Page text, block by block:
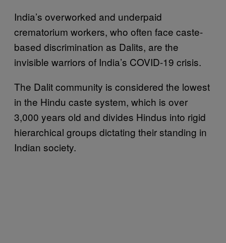
India’s overworked and underpaid
crematorium workers, who often face caste-
based discrimination as Dalits, are the
invisible warriors of India’s COVID-19 crisis.
The Dalit community is considered the lowest
in the Hindu caste system, which is over
3,000 years old and divides Hindus into rigid
hierarchical groups dictating their standing in
Indian society.